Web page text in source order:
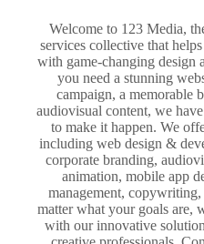
Welcome to 123 Media,
services collective that
with game-changing design
you need a stunning
campaign, a memorable
audiovisual content, we
to make it happen. We
including web design &
corporate branding,
animation, mobile app
management,
matter what your goals are,
with our innovative